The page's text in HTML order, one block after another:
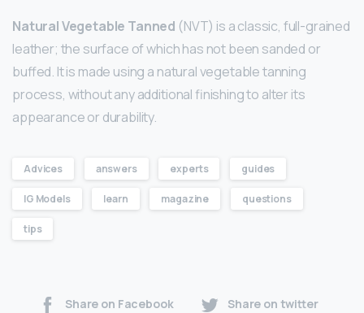
Natural Vegetable Tanned (NVT) is a classic, full-grained
leather; the surface of which has not been sanded or
buffed. It is made using a natural vegetable tanning
process, without any additional finishing to alter its
appearance or durability.
Advices answers experts guides
IG Models learn magazine questions
tips
Share on Facebook Share on twitter